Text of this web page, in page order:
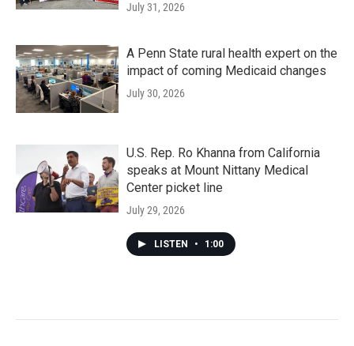
July 31, 2026
A Penn State rural health expert on the
impact of coming Medicaid changes
July 30, 2026
U.S. Rep. Ro Khanna from California
speaks at Mount Nittany Medical
Center picket line
July 29, 2026
LISTEN • 1:00